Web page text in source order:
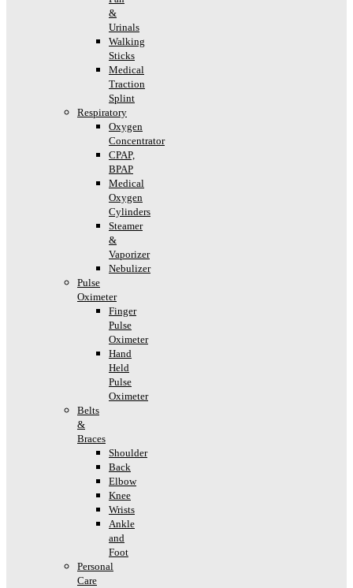
&
Urinals
Walking
Sticks
Medical
Traction
Splint
Respiratory
Oxygen
Concentrator
CPAP,
BPAP
Medical
Oxygen
Cylinders
Steamer
&
Vaporizer
Nebulizer
Pulse
Oximeter
Finger
Pulse
Oximeter
Hand
Held
Pulse
Oximeter
Belts
&
Braces
Shoulder
Back
Elbow
Knee
Wrists
Ankle
and
Foot
Personal
Care